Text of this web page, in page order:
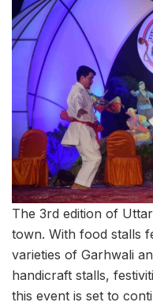
The 3rd edition of
town. With food stalls
varieties of Garhwali
handicraft stalls,
this event is set to